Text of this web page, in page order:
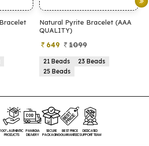
Natural Pyrite Bracelet (AAA
QUALITY)
649 1099
21 Beads
23 Beads
25 Beads
100% AUTHENTIC
PRODUCTS
PAN INDIA
DELIVERY
SECURE
PACKAGING
BEST PRICE
GUARANTEED
DEDICATED
SUPPORT TEAM